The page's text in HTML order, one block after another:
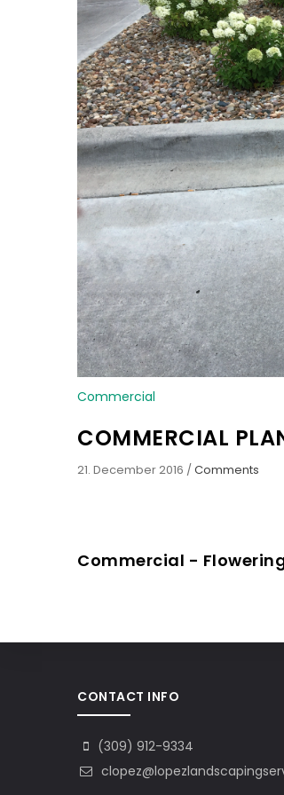
Commercial
COMMERCIAL
21. December 2016 /Comments
Commercial -
CONTACT INFO
(309) 912-9334